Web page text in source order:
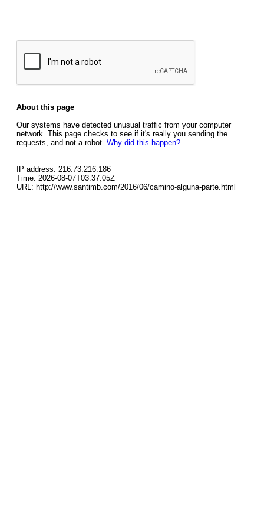
About this page
Our systems have detected unusual traffic from your computer
network. This page checks to see if it's really you sending the
requests, and not a robot. Why did this happen?
IP address: 216.73.216.186
Time: 2026-08-07T03:37:05Z
URL: http://www.santimb.com/2016/06/camino-alguna-parte.html